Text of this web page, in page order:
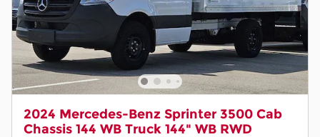
2024 Mercedes-Benz Sprinter 3500 Cab
Chassis 144 WB Truck 144" WB RWD